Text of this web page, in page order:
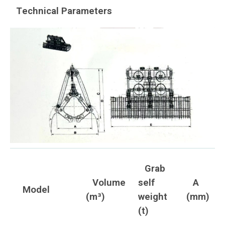
Technical Parameters
Model
Volume
(m³)
Grab
self
weight
(t)
A
(mm)